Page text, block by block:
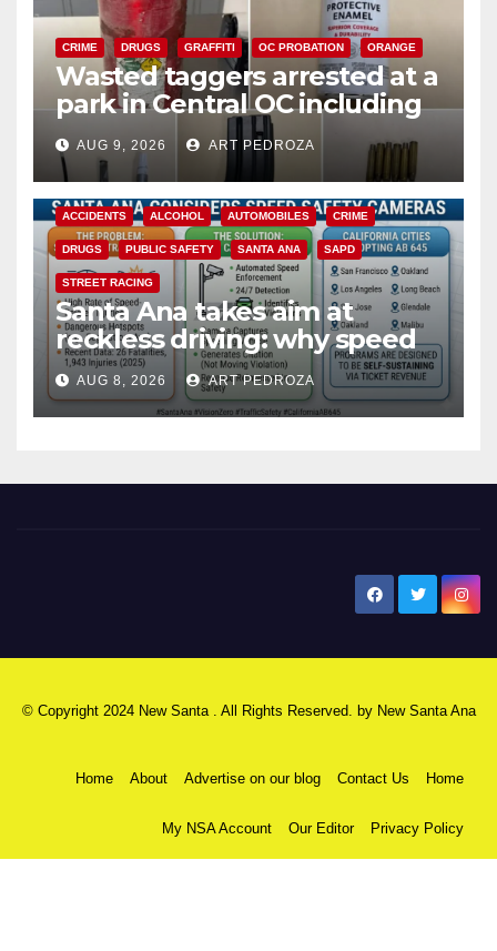
CRIME DRUGS GRAFFITI OC PROBATION ORANGE
Wasted taggers arrested at a
park in Central OC including
a teen on probation
AUG 9, 2026 ART PEDROZA
ACCIDENTS ALCOHOL AUTOMOBILES CRIME
DRUGS PUBLIC SAFETY SANTA ANA SAPD
STREET RACING
Santa Ana takes aim at
reckless driving: why speed
cameras are a win for public
safety
AUG 8, 2026 ART PEDROZA
© Copyright 2024 New Santa . All Rights Reserved. by New Santa Ana
Home About Advertise on our blog Contact Us Home
My NSA Account Our Editor Privacy Policy